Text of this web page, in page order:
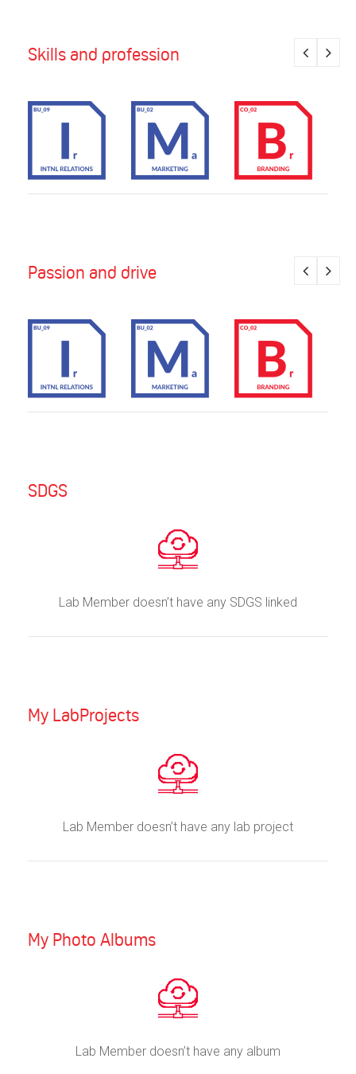
Skills and profession
Passion and drive
SDGS
Lab Member doesn’t have any SDGS linked
My LabProjects
Lab Member doesn’t have any lab project
My Photo Albums
Lab Member doesn’t have any album